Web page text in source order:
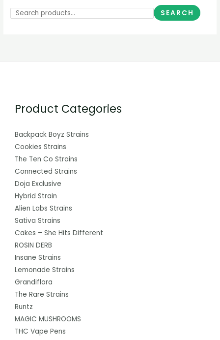
SEARCH
Product Categories
Backpack Boyz Strains
Cookies Strains
The Ten Co Strains
Connected Strains
Doja Exclusive
Hybrid Strain
Alien Labs Strains
Sativa Strains
Cakes – She Hits Different
ROSIN DERB
Insane Strains
Lemonade Strains
Grandiflora
The Rare Strains
Runtz
MAGIC MUSHROOMS
THC Vape Pens